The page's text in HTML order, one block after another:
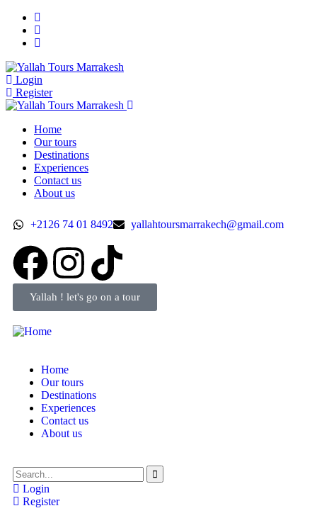
Login
Register
Home
Our tours
Destinations
Experiences
Contact us
About us
+2126 74 01 8492 yallahtoursmarrakech@gmail.com
Yallah ! let's go on a tour
Home
Our tours
Destinations
Experiences
Contact us
About us
Login
Register